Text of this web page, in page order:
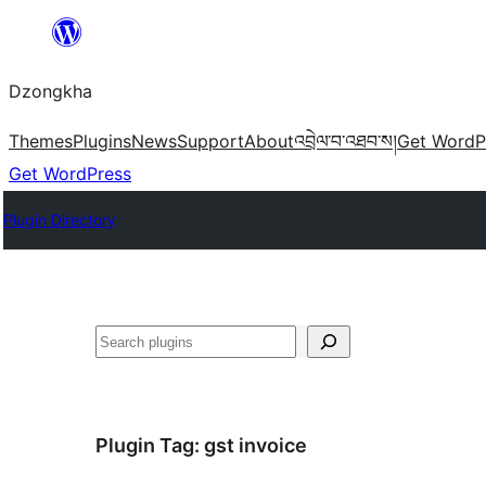
content
Dzongkha
ThemesPluginsNewsSupportAboutའབྲེལ་བ་འཐབ་ས།Get
Get WordPress
Plugin Directory
འཚོལ།
Plugin Tag: gst invoice